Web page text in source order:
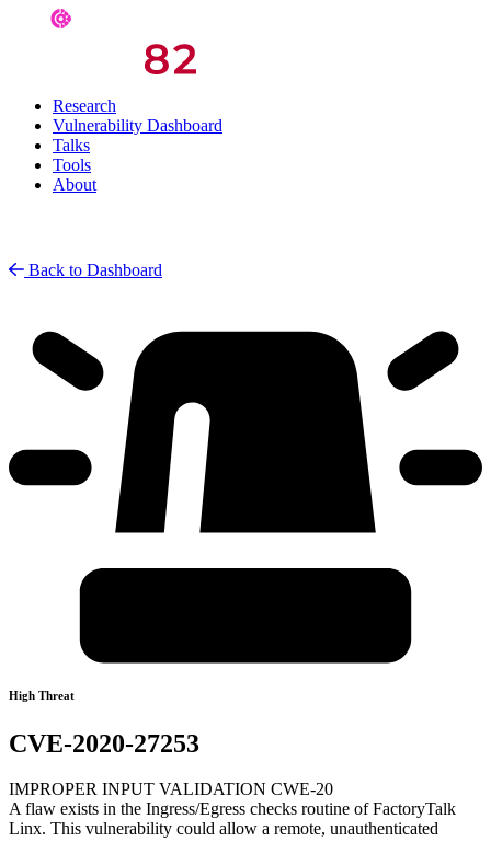
Research
Vulnerability Dashboard
Talks
Tools
About
Back to Dashboard
High Threat
CVE-2020-27253
IMPROPER INPUT VALIDATION CWE-20
A flaw exists in the Ingress/Egress checks routine of FactoryTalk
Linx. This vulnerability could allow a remote, unauthenticated